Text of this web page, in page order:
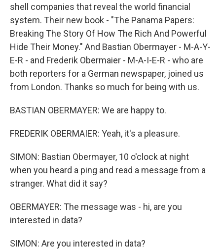
shell companies that reveal the world financial
system. Their new book - "The Panama Papers:
Breaking The Story Of How The Rich And Powerful
Hide Their Money." And Bastian Obermayer - M-A-Y-
E-R - and Frederik Obermaier - M-A-I-E-R - who are
both reporters for a German newspaper, joined us
from London. Thanks so much for being with us.
BASTIAN OBERMAYER: We are happy to.
FREDERIK OBERMAIER: Yeah, it's a pleasure.
SIMON: Bastian Obermayer, 10 o'clock at night
when you heard a ping and read a message from a
stranger. What did it say?
OBERMAYER: The message was - hi, are you
interested in data?
SIMON: Are you interested in data?